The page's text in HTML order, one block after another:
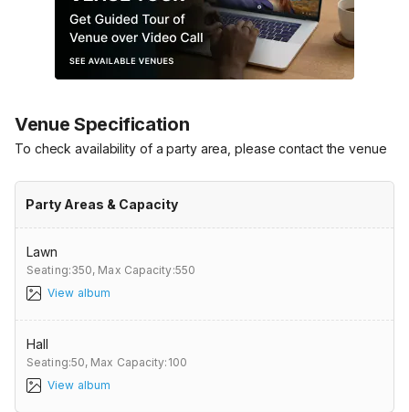
Venue Specification
To check availability of a party area, please contact the venue
Party Areas & Capacity
Lawn
Seating:350, Max Capacity:550
View album
Hall
Seating:50, Max Capacity:100
View album